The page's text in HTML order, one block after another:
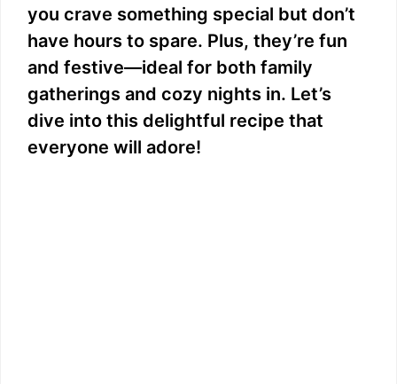
you crave something special but don’t
have hours to spare. Plus, they’re fun
and festive—ideal for both family
gatherings and cozy nights in. Let’s
dive into this delightful recipe that
everyone will adore!